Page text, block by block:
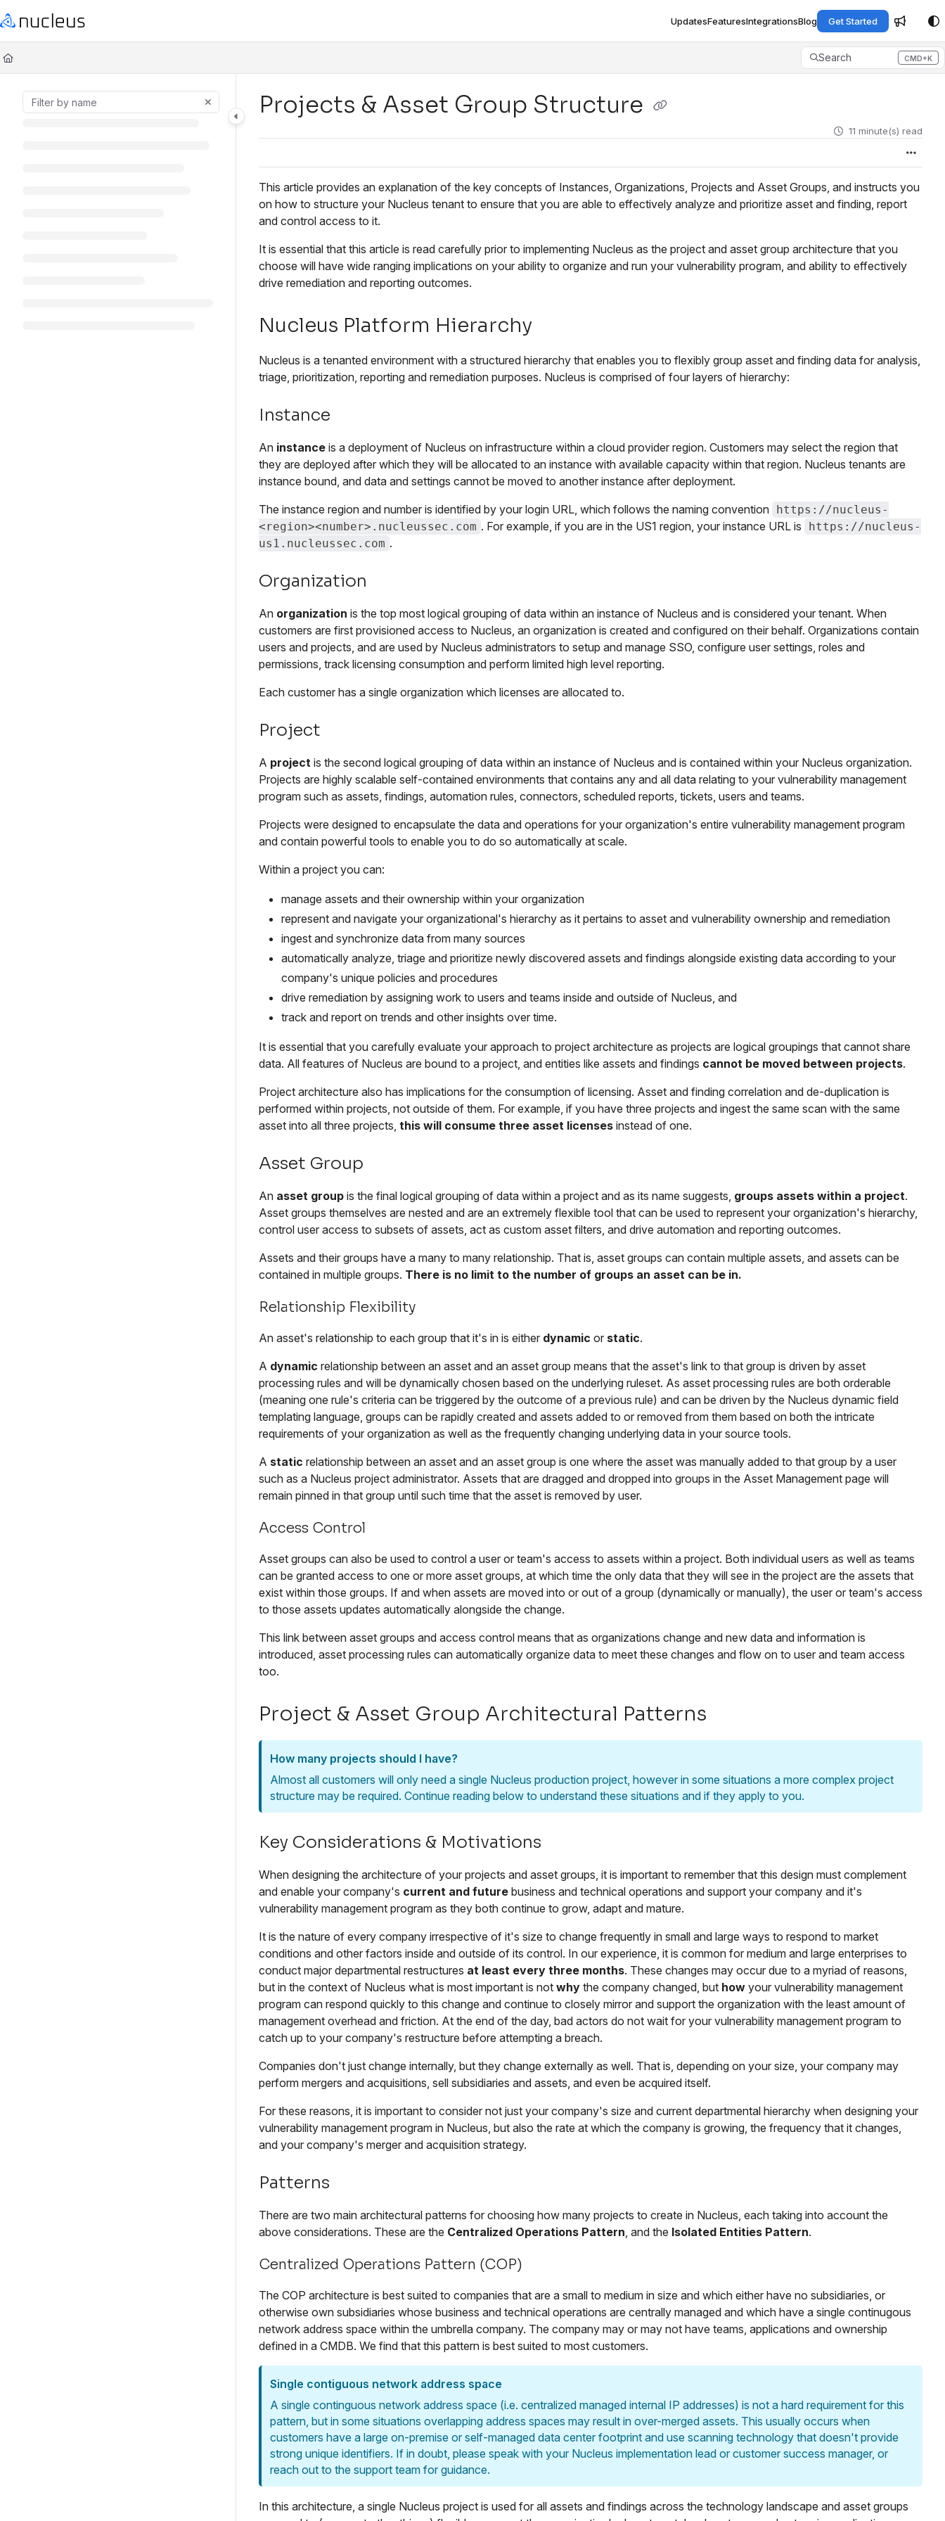
Documentation Index
Use this file to discover all available pages before exploring further.
UpdatesFeaturesIntegrationsBlog Get Started
Search CMD+K
Press CMD+K to open search
Projects & Asset Group Structure
11 minute(s) read
This article provides an explanation of the key concepts of Instances, Organizations, Projects and Asset Groups, and instructs you
on how to structure your Nucleus tenant to ensure that you are able to effectively analyze and prioritize asset and finding, report
and control access to it.
It is essential that this article is read carefully prior to implementing Nucleus as the project and asset group architecture that you
choose will have wide ranging implications on your ability to organize and run your vulnerability program, and ability to effectively
drive remediation and reporting outcomes.
Nucleus Platform Hierarchy
Nucleus is a tenanted environment with a structured hierarchy that enables you to flexibly group asset and finding data for analysis,
triage, prioritization, reporting and remediation purposes. Nucleus is comprised of four layers of hierarchy:
Instance
An instance is a deployment of Nucleus on infrastructure within a cloud provider region. Customers may select the region that
they are deployed after which they will be allocated to an instance with available capacity within that region. Nucleus tenants are
instance bound, and data and settings cannot be moved to another instance after deployment.
The instance region and number is identified by your login URL, which follows the naming convention https://nucleus-
<region><number>.nucleussec.com . For example, if you are in the US1 region, your instance URL is
https://nucleus-
us1.nucleussec.com .
Organization
An organization is the top most logical grouping of data within an instance of Nucleus and is considered your tenant. When
customers are first provisioned access to Nucleus, an organization is created and configured on their behalf. Organizations contain
users and projects, and are used by Nucleus administrators to setup and manage SSO, configure user settings, roles and
permissions, track licensing consumption and perform limited high level reporting.
Each customer has a single organization which licenses are allocated to.
Project
A project is the second logical grouping of data within an instance of Nucleus and is contained within your Nucleus organization.
Projects are highly scalable self-contained environments that contains any and all data relating to your vulnerability management
program such as assets, findings, automation rules, connectors, scheduled reports, tickets, users and teams.
Projects were designed to encapsulate the data and operations for your organization's entire vulnerability management program
and contain powerful tools to enable you to do so automatically at scale.
Within a project you can:
manage assets and their ownership within your organization
represent and navigate your organizational's hierarchy as it pertains to asset and vulnerability ownership and remediation
ingest and synchronize data from many sources
automatically analyze, triage and prioritize newly discovered assets and findings alongside existing data according to your
company's unique policies and procedures
drive remediation by assigning work to users and teams inside and outside of Nucleus, and
track and report on trends and other insights over time.
It is essential that you carefully evaluate your approach to project architecture as projects are logical groupings that cannot share
data. All features of Nucleus are bound to a project, and entities like assets and findings cannot be moved between projects.
Project architecture also has implications for the consumption of licensing. Asset and finding correlation and de-duplication is
performed within projects, not outside of them. For example, if you have three projects and ingest the same scan with the same
asset into all three projects, this will consume three asset licenses instead of one.
Asset Group
An asset group is the final logical grouping of data within a project and as its name suggests, groups assets within a project.
Asset groups themselves are nested and are an extremely flexible tool that can be used to represent your organization's hierarchy,
control user access to subsets of assets, act as custom asset filters, and drive automation and reporting outcomes.
Assets and their groups have a many to many relationship. That is, asset groups can contain multiple assets, and assets can be
contained in multiple groups. There is no limit to the number of groups an asset can be in.
Relationship Flexibility
An asset's relationship to each group that it's in is either dynamic or static.
A dynamic relationship between an asset and an asset group means that the asset's link to that group is driven by asset
processing rules and will be dynamically chosen based on the underlying ruleset. As asset processing rules are both orderable
(meaning one rule's criteria can be triggered by the outcome of a previous rule) and can be driven by the Nucleus dynamic field
templating language, groups can be rapidly created and assets added to or removed from them based on both the intricate
requirements of your organization as well as the frequently changing underlying data in your source tools.
A static relationship between an asset and an asset group is one where the asset was manually added to that group by a user
such as a Nucleus project administrator. Assets that are dragged and dropped into groups in the Asset Management page will
remain pinned in that group until such time that the asset is removed by user.
Access Control
Asset groups can also be used to control a user or team's access to assets within a project. Both individual users as well as teams
can be granted access to one or more asset groups, at which time the only data that they will see in the project are the assets that
exist within those groups. If and when assets are moved into or out of a group (dynamically or manually), the user or team's access
to those assets updates automatically alongside the change.
This link between asset groups and access control means that as organizations change and new data and information is
introduced, asset processing rules can automatically organize data to meet these changes and flow on to user and team access
too.
Project & Asset Group Architectural Patterns
How many projects should I have?
Almost all customers will only need a single Nucleus production project, however in some situations a more complex project
structure may be required. Continue reading below to understand these situations and if they apply to you.
Key Considerations & Motivations
When designing the architecture of your projects and asset groups, it is important to remember that this design must complement
and enable your company's current and future business and technical operations and support your company and it's
vulnerability management program as they both continue to grow, adapt and mature.
It is the nature of every company irrespective of it's size to change frequently in small and large ways to respond to market
conditions and other factors inside and outside of its control. In our experience, it is common for medium and large enterprises to
conduct major departmental restructures at least every three months. These changes may occur due to a myriad of reasons,
but in the context of Nucleus what is most important is not why the company changed, but how your vulnerability management
program can respond quickly to this change and continue to closely mirror and support the organization with the least amount of
management overhead and friction. At the end of the day, bad actors do not wait for your vulnerability management program to
catch up to your company's restructure before attempting a breach.
Companies don't just change internally, but they change externally as well. That is, depending on your size, your company may
perform mergers and acquisitions, sell subsidiaries and assets, and even be acquired itself.
For these reasons, it is important to consider not just your company's size and current departmental hierarchy when designing your
vulnerability management program in Nucleus, but also the rate at which the company is growing, the frequency that it changes,
and your company's merger and acquisition strategy.
Patterns
There are two main architectural patterns for choosing how many projects to create in Nucleus, each taking into account the
above considerations. These are the Centralized Operations Pattern, and the Isolated Entities Pattern.
Centralized Operations Pattern (COP)
The COP architecture is best suited to companies that are a small to medium in size and which either have no subsidiaries, or
otherwise own subsidiaries whose business and technical operations are centrally managed and which have a single continugous
network address space within the umbrella company. The company may or may not have teams, applications and ownership
defined in a CMDB. We find that this pattern is best suited to most customers.
Single contiguous network address space
A single continguous network address space (i.e. centralized managed internal IP addresses) is not a hard requirement for this
pattern, but in some situations overlapping address spaces may result in over-merged assets. This usually occurs when
customers have a large on-premise or self-managed data center footprint and use scanning technology that doesn't provide
strong unique identifiers. If in doubt, please speak with your Nucleus implementation lead or customer success manager, or
reach out to the support team for guidance.
In this architecture, a single Nucleus project is used for all assets and findings across the technology landscape and asset groups